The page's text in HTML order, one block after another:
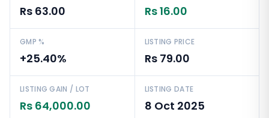
Rs 63.00 Rs 16.00
GMP %
+25.40%
LISTING PRICE
Rs 79.00
LISTING GAIN / LOT
Rs 64,000.00
LISTING DATE
8 Oct 2025